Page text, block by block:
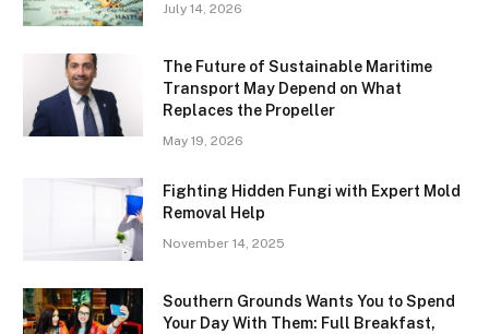
July 14, 2026
The Future of Sustainable Maritime
Transport May Depend on What
Replaces the Propeller
May 19, 2026
Fighting Hidden Fungi with Expert Mold
Removal Help
November 14, 2025
Southern Grounds Wants You to Spend
Your Day With Them: Full Breakfast,